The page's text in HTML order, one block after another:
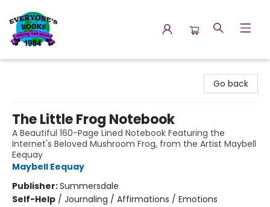
Go back
The Little Frog Notebook
A Beautiful 160-Page Lined Notebook Featuring the
Internet's Beloved Mushroom Frog, from the Artist Maybell
Eequay
Maybell Eequay
Publisher:Summersdale
Self-Help / Journaling / Affirmations / Emotions